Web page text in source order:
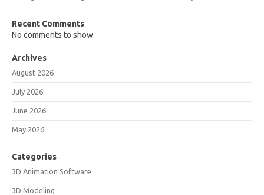
Recent Comments
No comments to show.
Archives
August 2026
July 2026
June 2026
May 2026
Categories
3D Animation Software
3D Modeling